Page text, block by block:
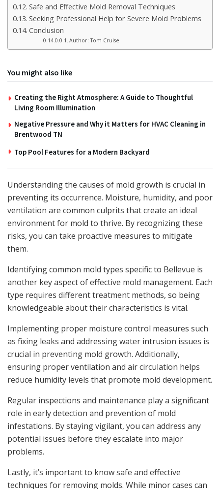
Safe and Effective Mold Removal Techniques
Seeking Professional Help for Severe Mold Problems
Conclusion
Author: Tom Cruise
You might also like
Creating the Right Atmosphere: A Guide to Thoughtful
Living Room Illumination
Negative Pressure and Why it Matters for HVAC Cleaning in
Brentwood TN
Top Pool Features for a Modern Backyard
Understanding the causes of mold growth is crucial in
preventing its occurrence. Moisture, humidity, and poor
ventilation are common culprits that create an ideal
environment for mold to thrive. By recognizing these
risks, you can take proactive measures to mitigate
them.
Identifying common mold types specific to Bellevue is
another key aspect of effective mold management. Each
type requires different treatment methods, so being
knowledgeable about their characteristics is vital.
Implementing proper moisture control measures such
as fixing leaks and addressing water intrusion issues is
crucial in preventing mold growth. Additionally,
ensuring proper ventilation and air circulation helps
reduce humidity levels that promote mold development.
Regular inspections and maintenance play a significant
role in early detection and prevention of mold
infestations. By staying vigilant, you can address any
potential issues before they escalate into major
problems.
Lastly, it’s important to know safe and effective
techniques for removing molds. While minor cases can